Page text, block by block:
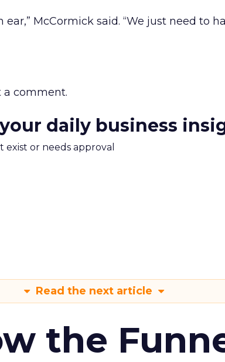
ear,” McCormick said. “We just need to
a comment.
daily business
exist or needs approval
Read the next article
the